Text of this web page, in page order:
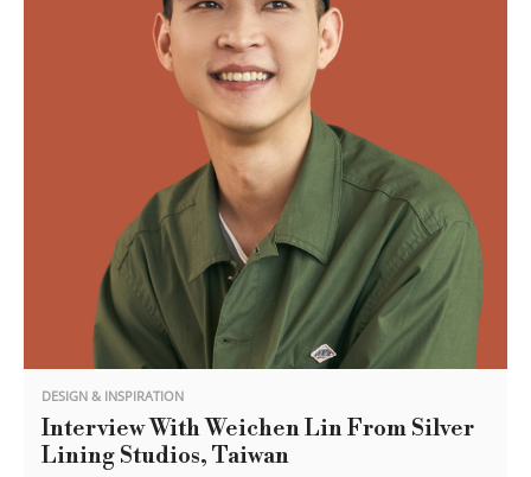
DESIGN & INSPIRATION
Interview With Weichen Lin From Silver
Lining Studios, Taiwan